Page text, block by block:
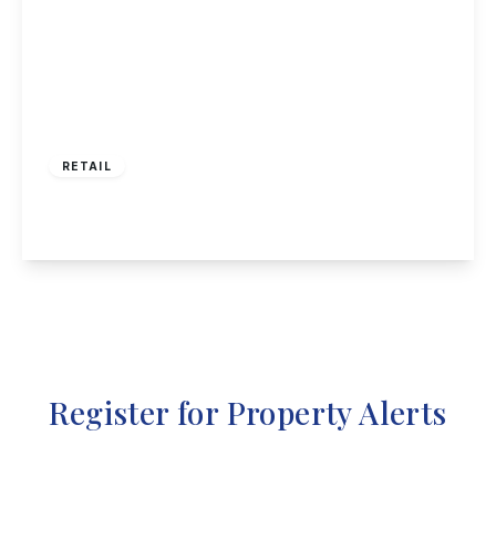
RETAIL
Register for Property Alerts